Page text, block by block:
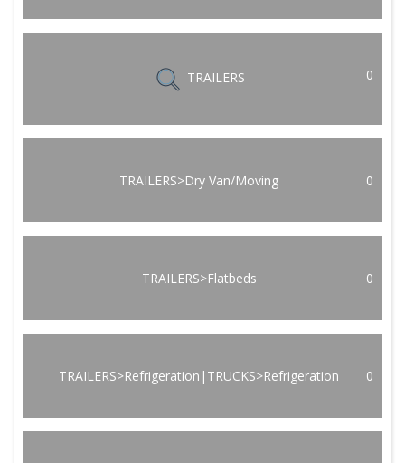
TRAILERS 0
TRAILERS>Dry Van/Moving 0
TRAILERS>Flatbeds 0
TRAILERS>Refrigeration|TRUCKS>Refrigeration 0